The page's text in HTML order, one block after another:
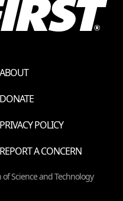
ABOUT
DONATE
PRIVACY POLICY
REPORT A CONCERN
Science and Technology